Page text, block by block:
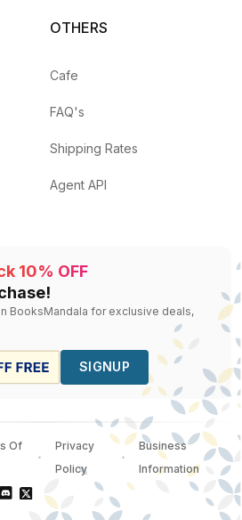
OTHERS
Cafe
FAQ's
Shipping Rates
Agent API
10% OFF
BooksMandala for exclusive deals,
SIGNUP
Of
Privacy
Policy
Business
Information